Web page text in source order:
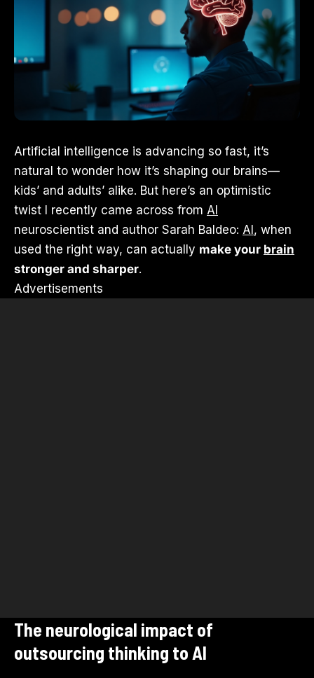
Artificial intelligence is advancing so fast, it’s
natural to wonder how it’s shaping our brains—
kids’ and adults’ alike. But here’s an optimistic
twist I recently came across from AI
neuroscientist and author Sarah Baldeo: AI, when
used the right way, can actually make your brain
stronger and sharper.
Advertisements
The neurological impact of
outsourcing thinking to AI